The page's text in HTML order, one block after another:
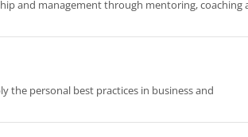
and management through mentoring, coaching
the personal best practices in business and